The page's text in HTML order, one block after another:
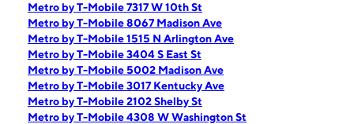
Metro by T-Mobile 7317 W 10th St
Metro by T-Mobile 8067 Madison Ave
Metro by T-Mobile 1515 N Arlington Ave
Metro by T-Mobile 3404 S East St
Metro by T-Mobile 5002 Madison Ave
Metro by T-Mobile 3017 Kentucky Ave
Metro by T-Mobile 2102 Shelby St
Metro by T-Mobile 4308 W Washington St